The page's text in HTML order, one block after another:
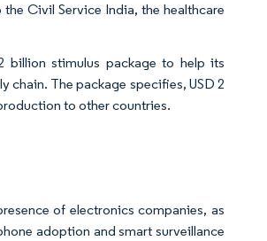
Civil Service India, the healthcare
billion stimulus package to help its
The package specifies, USD 2
to other countries.
of electronics companies, as
adoption and smart surveillance